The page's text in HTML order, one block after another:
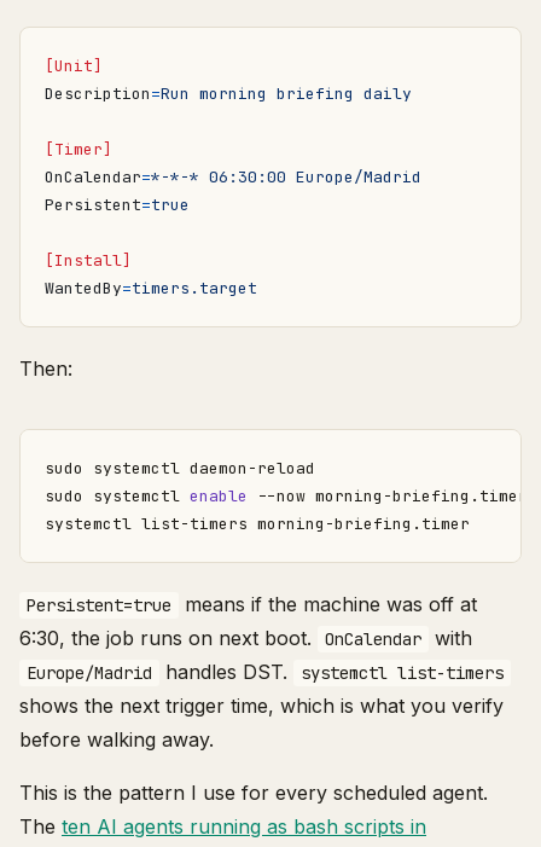
[Unit]
Description=Run morning briefing daily
[Timer]
OnCalendar=*-*-* 06:30:00 Europe/Madrid
Persistent=true
[Install]
WantedBy=timers.target
Then:
sudo systemctl enable
Persistent=true
means if the machine was off at
6:30, the job runs on next boot.
OnCalendar with
Europe/Madrid handles DST. systemctl list-timers
shows the next trigger time, which is what you verify
before walking away.
This is the pattern I use for every scheduled agent.
The ten AI agents running as bash scripts in